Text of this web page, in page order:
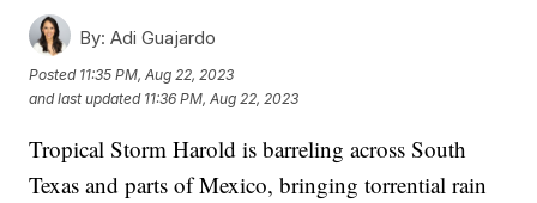
By: Adi Guajardo
Posted 11:35 PM, Aug 22, 2023
and last updated 11:36 PM, Aug 22, 2023
Tropical Storm Harold is barreling across South
Texas and parts of Mexico, bringing torrential rain